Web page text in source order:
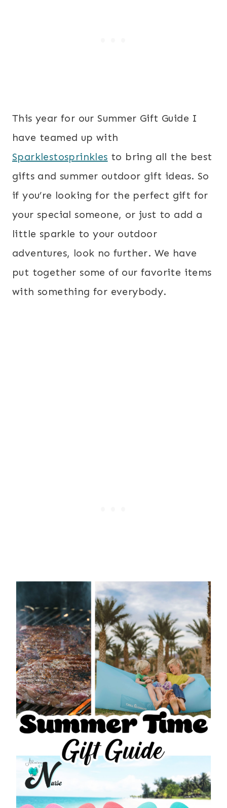
This year for our Summer Gift Guide I
have teamed up with
Sparklestosprinkles to bring all the best
gifts and summer outdoor gift ideas. So
if you’re looking for the perfect gift for
your special someone, or just to add a
little sparkle to your outdoor
adventures, look no further. We have
put together some of our favorite items
with something for everybody.